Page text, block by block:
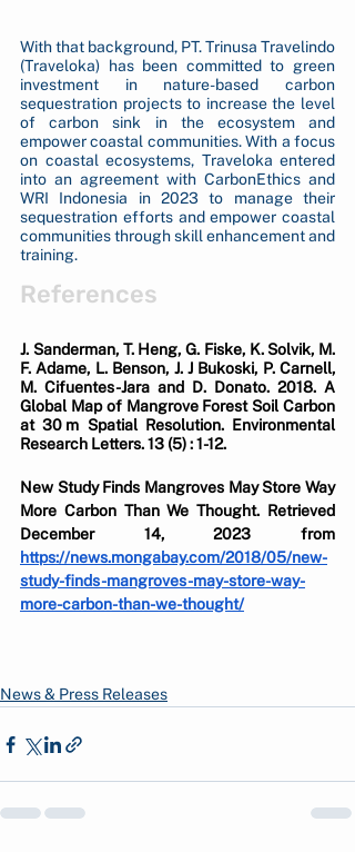
With that background, PT. Trinusa Travelindo
(Traveloka) has been committed to green
investment in nature-based carbon
sequestration projects to increase the level
of carbon sink in the ecosystem and
empower coastal communities. With a focus
on coastal ecosystems, Traveloka entered
into an agreement with CarbonEthics and
WRI Indonesia in 2023 to manage their
sequestration efforts and empower coastal
communities through skill enhancement and
training.
References
J. Sanderman, T. Heng, G. Fiske, K. Solvik, M.
F. Adame, L. Benson, J. J Bukoski, P. Carnell,
M. Cifuentes-Jara and D. Donato. 2018. A
Global Map of Mangrove Forest Soil Carbon
at 30 m Spatial Resolution. Environmental
Research Letters. 13 (5) : 1-12.
New Study Finds Mangroves May Store Way
More Carbon Than We Thought. Retrieved
https://news.mongabay.com/2018/05/new-
study-finds-mangroves-may-store-way-
more-carbon-than-we-thought/
News & Press Releases